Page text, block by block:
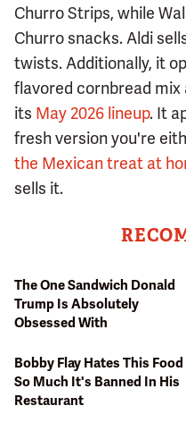
Churro Strips, while
Churro snacks. Aldi
twists. Additionally, it
flavored cornbread
its May 2026 lineup. It
fresh version you're
the Mexican treat at
sells it.